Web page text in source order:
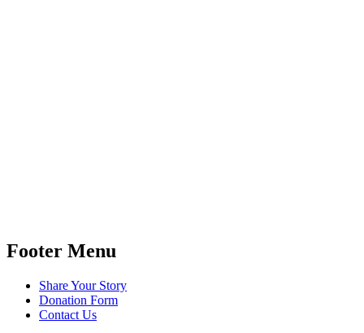
Footer Menu
Share Your Story
Donation Form
Contact Us